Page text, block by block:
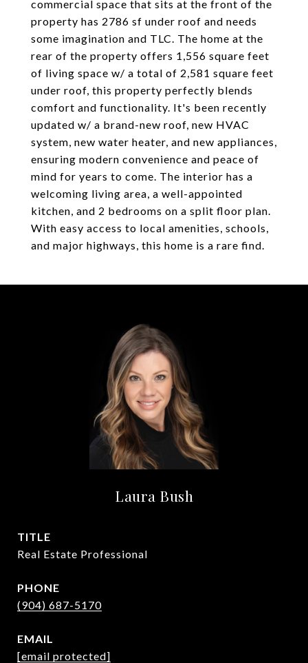
commercial space that sits at the front of the
property has 2786 sf under roof and needs
some imagination and TLC. The home at the
rear of the property offers 1,556 square feet
of living space w/ a total of 2,581 square feet
under roof, this property perfectly blends
comfort and functionality. It's been recently
updated w/ a brand-new roof, new HVAC
system, new water heater, and new appliances,
ensuring modern convenience and peace of
mind for years to come. The interior has a
welcoming living area, a well-appointed
kitchen, and 2 bedrooms on a split floor plan.
With easy access to local amenities, schools,
and major highways, this home is a rare find.
Laura Bush
TITLE
Real Estate Professional
PHONE
(904) 687-5170
EMAIL
[email protected]